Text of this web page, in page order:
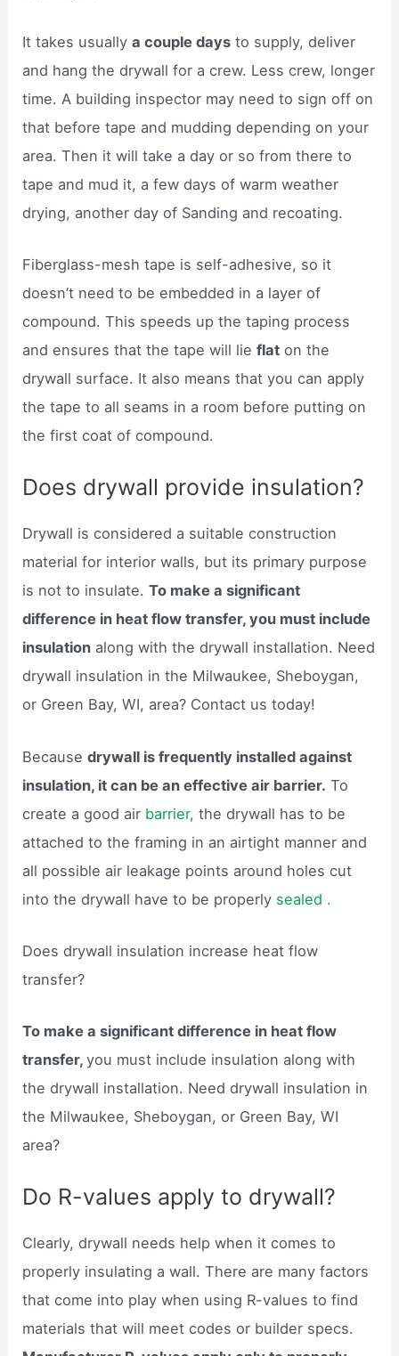
It takes usuallya couple days to supply, deliver
and hang the drywall for a crew. Less crew, longer
time. A building inspector may need to sign off on
that before tape and mudding depending on your
area. Then it will take a day or so from there to
tape and mud it, a few days of warm weather
drying, another day of Sanding and recoating.
Fiberglass-mesh tape is self-adhesive, so it
doesn’t need to be embedded in a layer of
compound. This speeds up the taping process
and ensures that the tape will lieflat on the
drywall surface. It also means that you can apply
the tape to all seams in a room before putting on
the first coat of compound.
Does drywall provide insulation?
Drywall is considered a suitable construction
material for interior walls, but its primary purpose
is not to insulate.To make a significant
difference in heat flow transfer, you must include
insulation along with the drywall installation. Need
drywall insulation in the Milwaukee, Sheboygan,
or Green Bay, WI, area? Contact us today!
Becausedrywall is frequently installed against
insulation, it can be an effective air barrier. To
create a good air barrier, the drywall has to be
attached to the framing in an airtight manner and
all possible air leakage points around holes cut
into the drywall have to be properly sealed .
Does drywall insulation increase heat flow
transfer?
To make a significant difference in heat flow
transfer,you must include insulation along with
the drywall installation. Need drywall insulation in
the Milwaukee, Sheboygan, or Green Bay, WI
area?
Do R-values apply to drywall?
Clearly, drywall needs help when it comes to
properly insulating a wall. There are many factors
that come into play when using R-values to find
materials that will meet codes or builder specs.